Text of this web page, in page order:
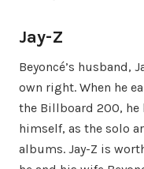
Jay-Z
Beyoncé’s husband,
own right. When he
the Billboard 200, he
himself, as the solo
albums. Jay-Z is